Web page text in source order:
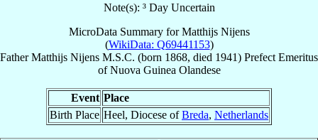
Note(s): ³ Day Uncertain
MicroData Summary forMatthijs Nijens
(WikiData: Q69441153)
Father Matthijs Nijens M.S.C. (born 1868, died 1941) Prefect Emeritus
ofNuova Guinea Olandese
Event Place
Birth Place Heel, Diocese ofBreda, Netherlands